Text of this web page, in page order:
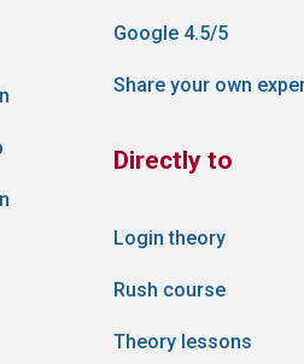
Google 4.5/5
Share your own
Directly to
Login theory
Rush course
Theory lessons